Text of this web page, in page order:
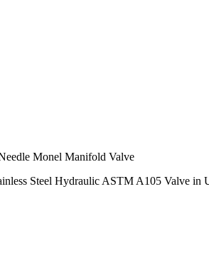
Monel Manifold Valve